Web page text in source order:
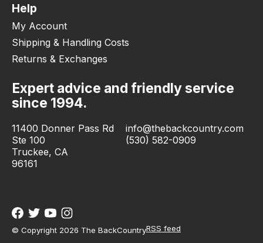
Help
My Account
Shipping & Handling Costs
Returns & Exchanges
Expert advice and friendly service
since 1994.
11400 Donner Pass Rd
Ste 100
Truckee, CA
96161
info@thebackcountry.com
(530) 582-0909
© Copyright 2026 The BackCountryRSS feed